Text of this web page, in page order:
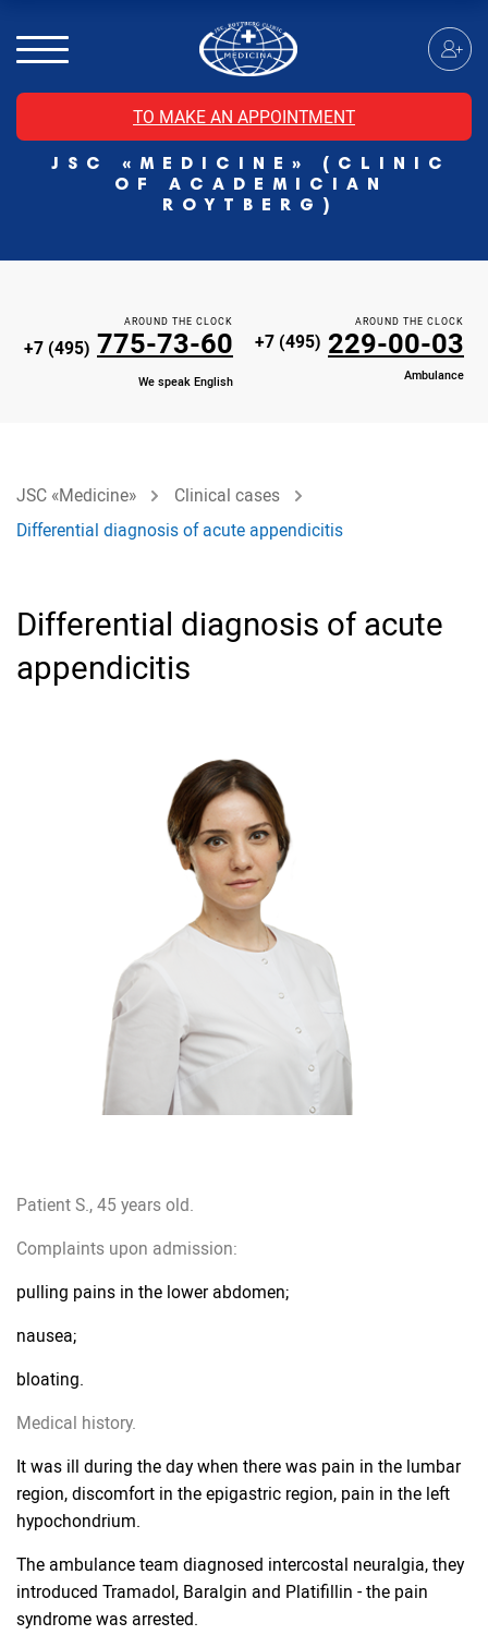
TO MAKE AN APPOINTMENT
JSC «MEDICINE» (CLINIC
OF ACADEMICIAN
ROYTBERG)
MRI of the head with contrast
Individual Check Up
Cosmetology
Rehabilitation Medicine
Paid hospitalization of patients with coronavirus
AROUND THE CLOCK
+7 (495) 775-73-60
We speak English
AROUND THE CLOCK
+7 (495) 229-00-03
Ambulance
JSC «Medicine»
Clinical cases
Differential diagnosis of acute appendicitis
Differential diagnosis of acute
appendicitis
Patient S., 45 years old.
Complaints upon admission:
pulling pains in the lower abdomen;
nausea;
bloating.
Medical history.
It was ill during the day when there was pain in the lumbar
region, discomfort in the epigastric region, pain in the left
hypochondrium.
The ambulance team diagnosed intercostal neuralgia, they
introduced Tramadol, Baralgin and Platifillin - the pain
syndrome was arrested.